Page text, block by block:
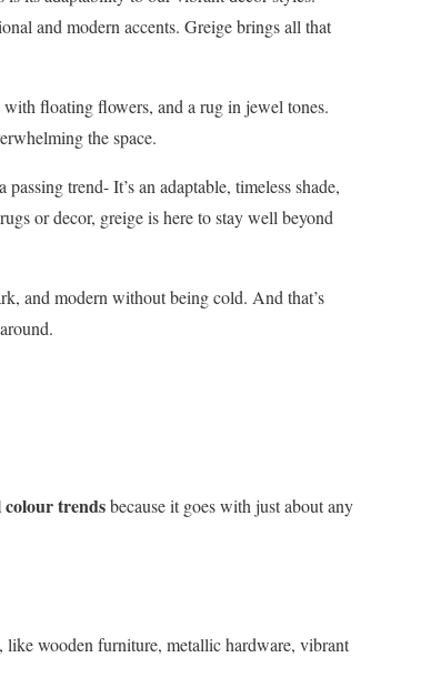
and modern accents. Greige brings all that
floating flowers, and a rug in jewel tones.
the space.
trend- It’s an adaptable, timeless shade,
or decor, greige is here to stay well beyond
and modern without being cold. And that’s
colour trendsbecause it goes with just about any
like wooden furniture, metallic hardware, vibrant